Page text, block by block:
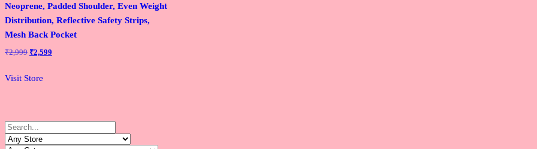
Neoprene, Padded Shoulder, Even Weight
Distribution, Reflective Safety Strips,
Mesh Back Pocket
₹2,999 Original
was:
₹2,599
Visit Store